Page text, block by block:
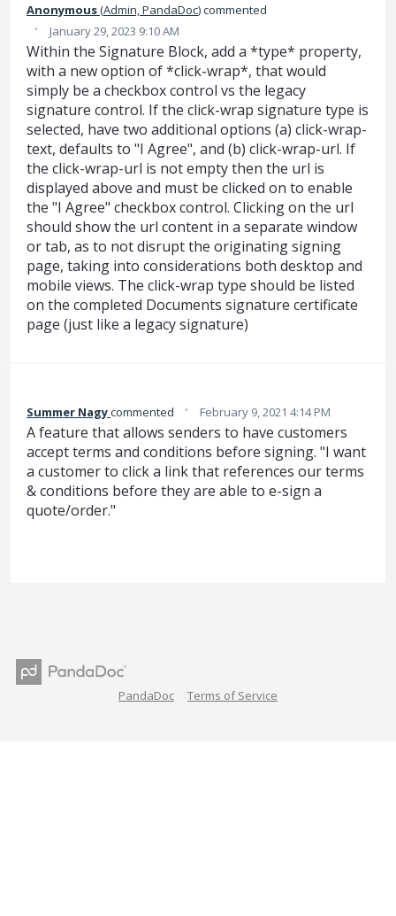
Anonymous(Admin, PandaDoc)commented
· January 29, 2023 9:10 AM
Within the Signature Block, add a *type* property,
with a new option of *click-wrap*, that would
simply be a checkbox control vs the legacy
signature control. If the click-wrap signature type is
selected, have two additional options (a) click-wrap-
text, defaults to "I Agree", and (b) click-wrap-url. If
the click-wrap-url is not empty then the url is
displayed above and must be clicked on to enable
the "I Agree" checkbox control. Clicking on the url
should show the url content in a separate window
or tab, as to not disrupt the originating signing
page, taking into considerations both desktop and
mobile views. The click-wrap type should be listed
on the completed Documents signature certificate
page (just like a legacy signature)
Summer Nagycommented · February 9, 2021 4:14 PM
A feature that allows senders to have customers
accept terms and conditions before signing. "I want
a customer to click a link that references our terms
& conditions before they are able to e-sign a
quote/order."
PandaDoc Terms of Service